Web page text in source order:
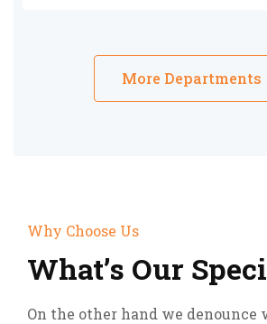
More Departments
Why Choose Us
What’s Our
On the other hand we